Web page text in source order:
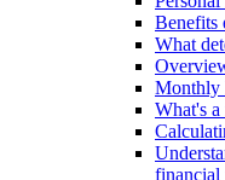
Benefits
What
Monthly
What's a
financial